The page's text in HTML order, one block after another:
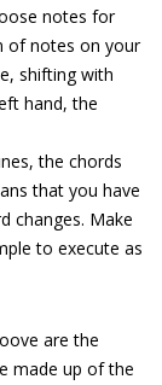
notes for
of notes on your
shifting with
hand, the
the chords
that you have
changes. Make
to execute as
are the
made up of the